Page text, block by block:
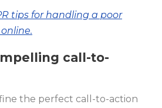
tips for handling a poor
call-to-
the perfect call-to-action